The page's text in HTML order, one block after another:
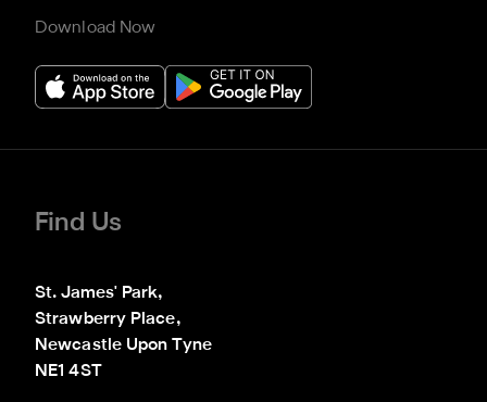
Download Now
Find Us
St. James' Park,
Strawberry Place,
Newcastle Upon Tyne
NE1 4ST